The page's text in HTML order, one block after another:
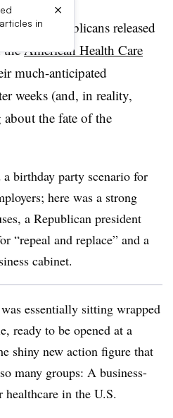
in
×
Republicans released
theAmerican Health Care
much-anticipated
weeks (and, in reality,
the fate of the
birthday party scenario for
here was a strong
a Republican president
“repeal and replace” and a
cabinet.
essentially sitting wrapped
ready to be opened at a
shiny new action figure that
many groups: A business-
in the U.S.